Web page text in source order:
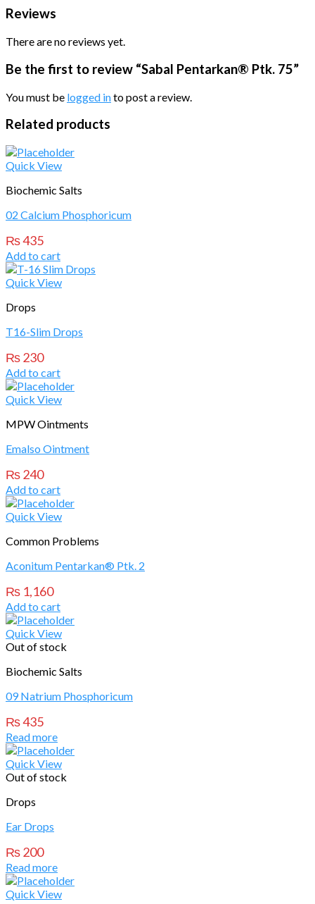
Reviews
There are no reviews yet.
Be the first to review “Sabal Pentarkan® Ptk. 75”
You must be logged into post a review.
Related products
Quick View
Biochemic Salts
02 Calcium Phosphoricum
₨435
Add to cart
Quick View
Drops
T16-Slim Drops
₨230
Add to cart
Quick View
MPW Ointments
Emalso Ointment
₨240
Add to cart
Quick View
Common Problems
Aconitum Pentarkan® Ptk. 2
₨ 1,160
Add to cart
Quick View
Out of stock
Biochemic Salts
09 Natrium Phosphoricum
₨435
Read more
Quick View
Out of stock
Drops
Ear Drops
₨200
Read more
Quick View